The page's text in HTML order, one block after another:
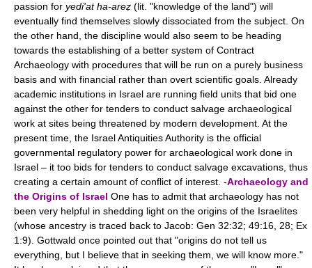
passion for yedi'at ha-areẓ (lit. "knowledge of the land") will
eventually find themselves slowly dissociated from the subject. On
the other hand, the discipline would also seem to be heading
towards the establishing of a better system of Contract
Archaeology with procedures that will be run on a purely business
basis and with financial rather than overt scientific goals. Already
academic institutions in Israel are running field units that bid one
against the other for tenders to conduct salvage archaeological
work at sites being threatened by modern development. At the
present time, the Israel Antiquities Authority is the official
governmental regulatory power for archaeological work done in
Israel – it too bids for tenders to conduct salvage excavations, thus
creating a certain amount of conflict of interest. -Archaeology and
the Origins of Israel One has to admit that archaeology has not
been very helpful in shedding light on the origins of the Israelites
(whose ancestry is traced back to Jacob: Gen 32:32; 49:16, 28; Ex
1:9). Gottwald once pointed out that "origins do not tell us
everything, but I believe that in seeking them, we will know more."